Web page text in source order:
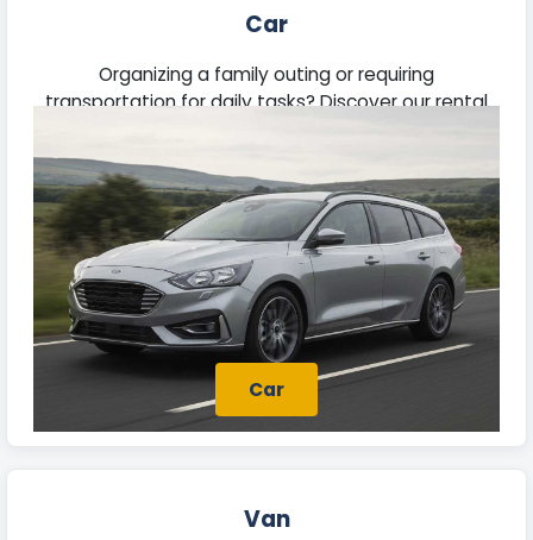
Car
Organizing a family outing or requiring
transportation for daily tasks? Discover our rental
Car
Van